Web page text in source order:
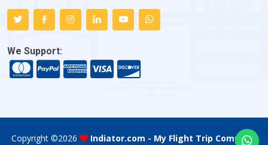
We Support:
Copyright ©2026 Indiator.com - My Flight Trip Company .